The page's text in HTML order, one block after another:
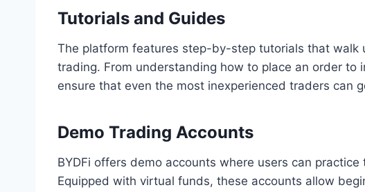
Tutorials and Guides
The platform features step-by-step tutorials that walk
trading. From understanding how to place an order to
ensure that even the most inexperienced traders can
Demo Trading Accounts
BYDFi offers demo accounts where users can
Equipped with virtual funds, these accounts allow